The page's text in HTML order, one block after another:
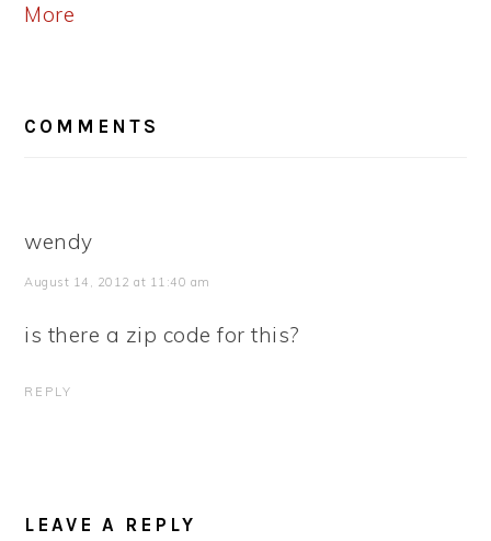
More
INTERACTIONS
COMMENTS
wendy
August 14, 2012 at 11:40 am
is there a zip code for this?
REPLY
LEAVE A REPLY